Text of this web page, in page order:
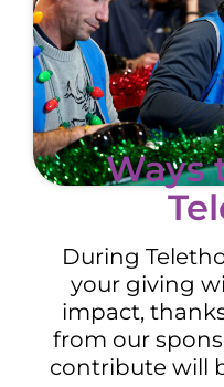
Ways
During
your giving
impact,
from our
contribute will